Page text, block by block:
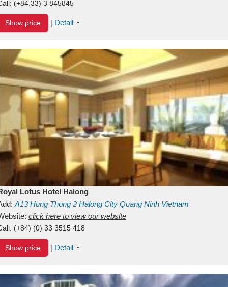
(+84.33) 3 845845
Show price | Detail
Lotus Hotel Halong
A13Hung Thong 2 Halong City Quang Ninh Vietnam
click here to view our website
(+84) (0) 33 3515 418
Show price | Detail